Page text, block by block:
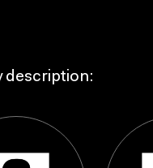
description: